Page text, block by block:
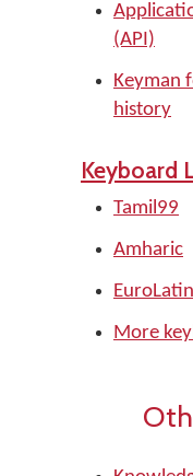
(API)
Keyman
history
Keyboard
Tamil99
Amharic
EuroLatin
More